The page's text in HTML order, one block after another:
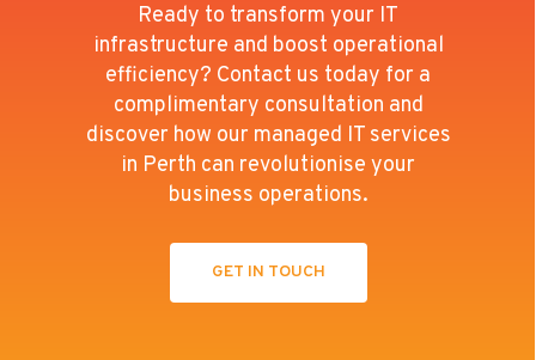
Ready to transform your IT
infrastructure and boost operational
efficiency? Contact us today for a
complimentary consultation and
discover how our managed IT services
in Perth can revolutionise your
business operations.
GET IN TOUCH